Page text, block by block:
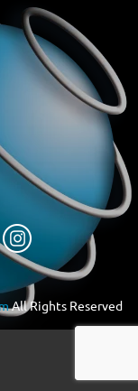
All Rights Reserved